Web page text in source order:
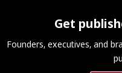
Get
Founders, executives, and